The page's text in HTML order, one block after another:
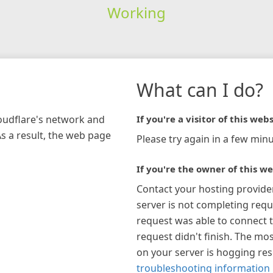
Working
network and
a result, the web page
What can I do?
If you're a visitor of this
Please try again in a few
If you're the owner of this
Contact your hosting
server is not completing
request was able to connect
request didn't finish. The
on your server is hogging
troubleshooting information